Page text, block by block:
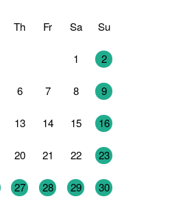
Th Fr Sa Su
1 2
6 7 8 9
13 14 15 16
20 21 22 23
27 28 29 30